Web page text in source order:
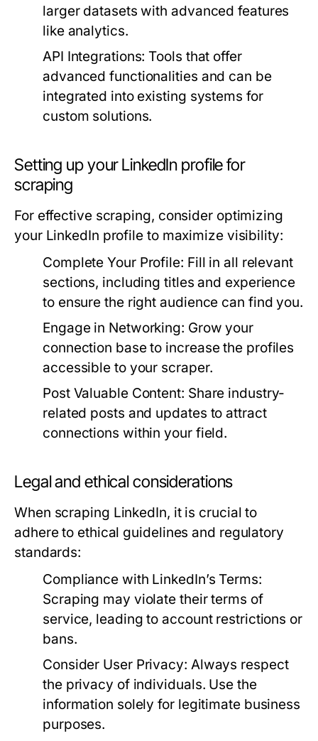
larger datasets with advanced features
like analytics.
API Integrations: Tools that offer
advanced functionalities and can be
integrated into existing systems for
custom solutions.
Setting up your LinkedIn profile for
scraping
For effective scraping, consider optimizing
your LinkedIn profile to maximize visibility:
Complete Your Profile: Fill in all relevant
sections, including titles and experience
to ensure the right audience can find you.
Engage in Networking: Grow your
connection base to increase the profiles
accessible to your scraper.
Post Valuable Content: Share industry-
related posts and updates to attract
connections within your field.
Legal and ethical considerations
When scraping LinkedIn, it is crucial to
adhere to ethical guidelines and regulatory
standards:
Compliance with LinkedIn’s Terms:
Scraping may violate their terms of
service, leading to account restrictions or
bans.
Consider User Privacy: Always respect
the privacy of individuals. Use the
information solely for legitimate business
purposes.